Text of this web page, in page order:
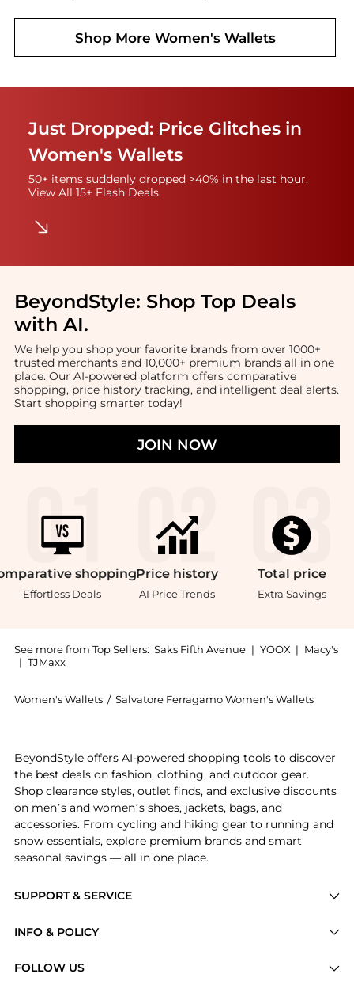
Shop More Women's Wallets
Just Dropped: Price Glitches in
Women's Wallets
50+ items suddenly dropped >40% in the last hour.
View All 15+ Flash Deals
BeyondStyle: Shop Top Deals
with AI.
We help you shop your favorite brands from over 1000+
trusted merchants and 10,000+ premium brands all in one
place. Our AI-powered platform offers comparative
shopping, price history tracking, and intelligent deal alerts.
Start shopping smarter today!
JOIN NOW
shopping
Effortless Deals
Price history
AI Price Trends
Total price
Extra Savings
See more from Top Sellers: Saks Fifth Avenue | YOOX | Macy's
| TJMaxx
Women's Wallets / Salvatore Ferragamo Women's Wallets
SUPPORT & SERVICE
Brands
INFO & POLICY
FOLLOW US
BeyondStyle offers AI-powered shopping tools to discover
the best deals on fashion, clothing, and outdoor gear.
Shop clearance styles, outlet finds, and exclusive discounts
on men’s and women’s shoes, jackets, bags, and
accessories. From cycling and hiking gear to running and
snow essentials, explore premium brands and smart
seasonal savings — all in one place.